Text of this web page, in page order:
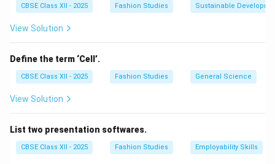
for comfort or style.
CBSE Class XII - 2025 Fashion Studies Sustainable
View Solution
Define the term ‘Cell’.
CBSE Class XII - 2025 Fashion Studies General Science
View Solution
List two presentation softwares.
CBSE Class XII - 2025 Fashion Studies Employability Skills